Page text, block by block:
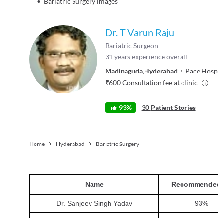
Dr. T Varun Raju
Bariatric Surgeon
31 years experience overall
Madinaguda,Hyderabad
Pace
₹600Consultation fee at clinic
93% 30 Patient Stories
Home Hyderabad Bariatric Surgery
Name
Dr. Sanjeev Singh Yadav 93%